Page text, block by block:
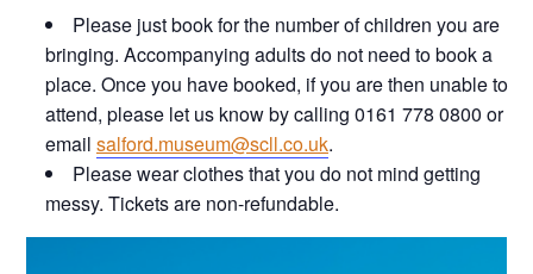
Please just book for the number of children you are
bringing. Accompanying adults do not need to book a
place. Once you have booked, if you are then unable to
attend, please let us know by calling 0161 778 0800 or
email salford.museum@scll.co.uk.
Please wear clothes that you do not mind getting
messy. Tickets are non-refundable.